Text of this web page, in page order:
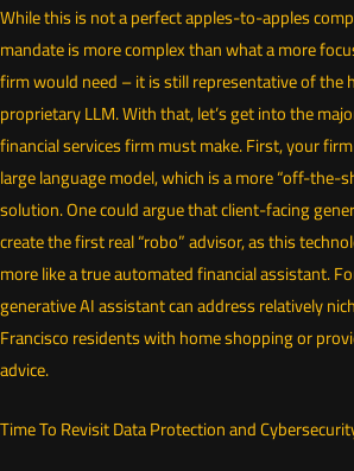
While this is not a perfect apples-to-apples
mandate is more complex than what a more
firm would need – it is still representative of the
proprietary LLM. With that, let’s get into the
financial services firm must make. First, your
large language model, which is a more “off-
solution. One could argue that client-facing
create the first real “robo” advisor, as this
more like a true automated financial assistant.
generative AI assistant can address relatively
Francisco residents with home shopping or
advice.
Time To Revisit Data Protection and